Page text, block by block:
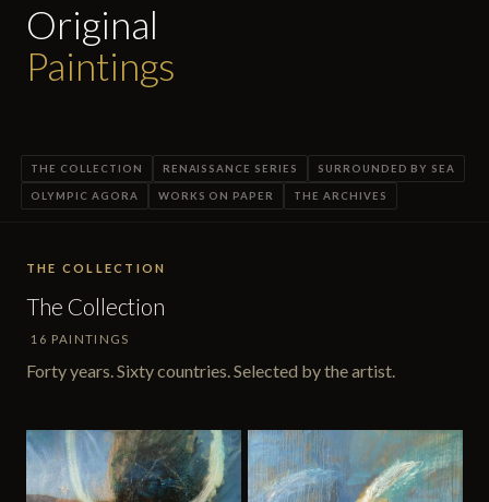
Original
Paintings
THE COLLECTION RENAISSANCE SERIES SURROUNDED BY SEA
OLYMPIC AGORA WORKS ON PAPER THE ARCHIVES
THE COLLECTION
The Collection
16 PAINTINGS
Forty years. Sixty countries. Selected by the artist.